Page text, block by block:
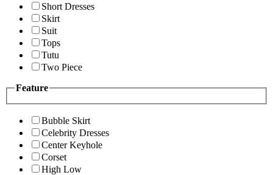
Short Dresses
Skirt
Suit
Tops
Tutu
Two Piece
Feature
Bubble Skirt
Celebrity Dresses
Center Keyhole
Corset
High Low